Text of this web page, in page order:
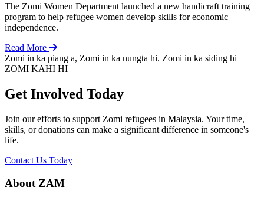
The Zomi Women Department launched a new handicraft training
program to help refugee women develop skills for economic
independence.
Read More
Zomi in ka piang a, Zomi in ka nungta hi. Zomi in ka siding hi
ZOMI KAHI HI
Get Involved Today
Join our efforts to support Zomi refugees in Malaysia. Your time,
skills, or donations can make a significant difference in someone's
life.
Contact Us Today
About ZAM